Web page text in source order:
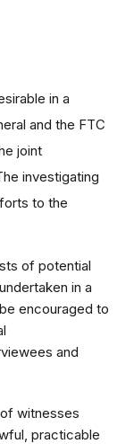
in a
and the FTC
joint
investigating
to the
of potential
in a
encouraged to
and
witnesses
practicable